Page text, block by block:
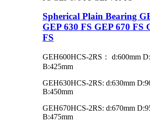
Spherical Plain Bearing
GEP 630 FS GEP 670 FS
FS
GEH600HCS-2RS ：
d:600mm
B:425mm
GEH630HCS-2RS: d:630mm
B:450mm
GEH670HCS-2RS: d:670mm
B:475mm